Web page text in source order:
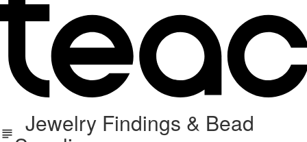
Jewelry Findings & Bead